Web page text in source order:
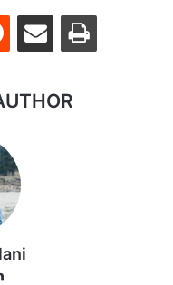
Reddit Share via Email Print
LinkedIn